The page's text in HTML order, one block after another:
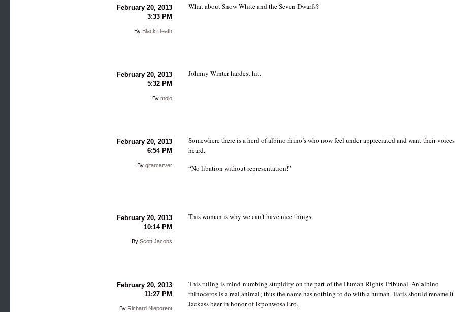
What about Snow White and the Seven Dwarfs?
February 20, 2013
3:33 PM
By Black Death
Johnny Winter hardest hit.
February 20, 2013
5:32 PM
By mojo
Somewhere there is a herd of albino rhino’s who now feel under appreciated and want their voices
heard.
“No libation without representation!”
February 20, 2013
6:54 PM
By gitarcarver
This woman is why we can’t have nice things.
February 20, 2013
10:14 PM
By Scott Jacobs
This ruling is mind-numbing stupidity on the part of the Human Rights Tribunal. An albino
rhinoceros is a real animal; thus the name has nothing to do with a human. Earls should rename it
Jackass beer in honor of Ikponwosa Ero.
February 20, 2013
11:27 PM
By Richard Nieporent